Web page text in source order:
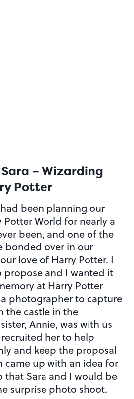
– Wizarding
Potter
been planning our
World for nearly a
been, and one of the
bonded over in our
love of Harry Potter. I
propose and I wanted it
at Harry Potter
photographer to capture
the castle in the
Annie, was with us
her to help
and keep the proposal
came up with an idea for
that Sara and I would be
surprise photo shoot.